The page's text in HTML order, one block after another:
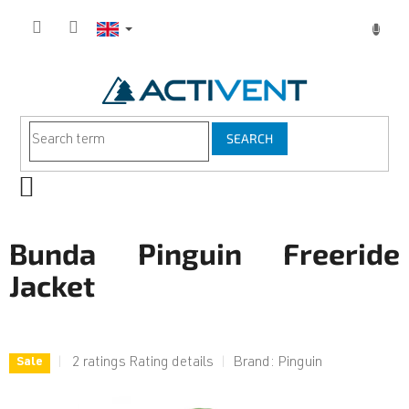
SEARCH
Bunda Pinguin Freeride
Jacket
Sale
The
2 ratings Rating details Brand: Pinguin